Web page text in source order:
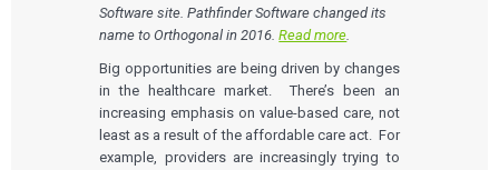
Software site. Pathfinder Software changed its
name to Orthogonal in 2016.Read more.
Big opportunities are being driven by changes
in the healthcare market. There’s been an
increasing emphasis on value-based care, not
least as a result of the affordable care act. For
example, providers are increasingly trying to